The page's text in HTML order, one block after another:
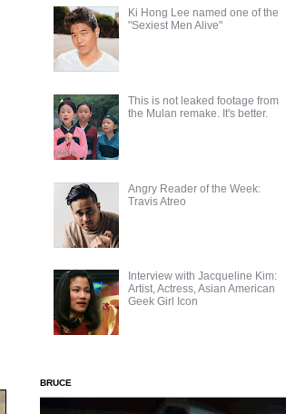
Ki Hong Lee named one of the
"Sexiest Men Alive"
This is not leaked footage from
the Mulan remake. It's better.
Angry Reader of the Week:
Travis Atreo
Interview with Jacqueline Kim:
Artist, Actress, Asian American
Geek Girl Icon
BRUCE